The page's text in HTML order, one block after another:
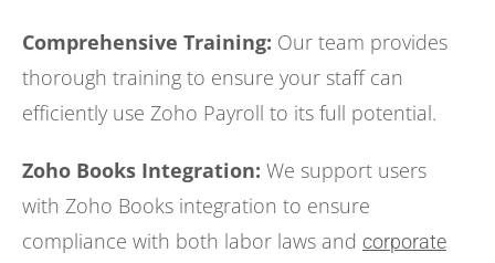
Comprehensive Training: Our team provides
thorough training to ensure your staff can
efficiently use Zoho Payroll to its full potential.
Zoho Books Integration: We support users
with Zoho Books integration to ensure
compliance with both labor laws and corporate